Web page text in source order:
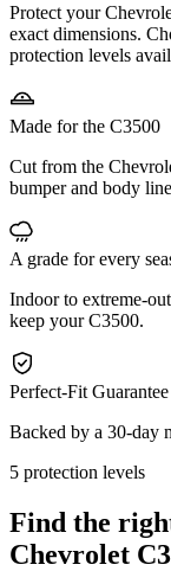
Protect your
exact dimensions.
protection levels
Made for the C3500
Cut from the
bumper and body
A grade for every
Indoor to extreme-
keep your C3500.
Perfect-Fit Guarantee
Backed by a 30-day
5 protection levels
Find the
Chevrolet